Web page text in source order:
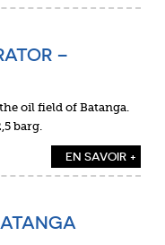
–
oil field of Batanga.
barg.
EN SAVOIR +